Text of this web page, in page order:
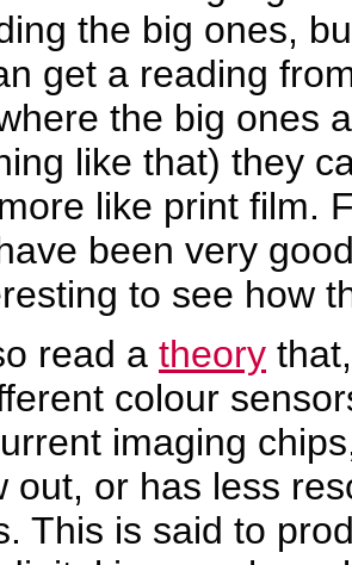
the big ones,
get a reading
the big ones
like that) they
like print film.
been very
to see how
read a theory
colour
imaging
out, or has less
This is said to